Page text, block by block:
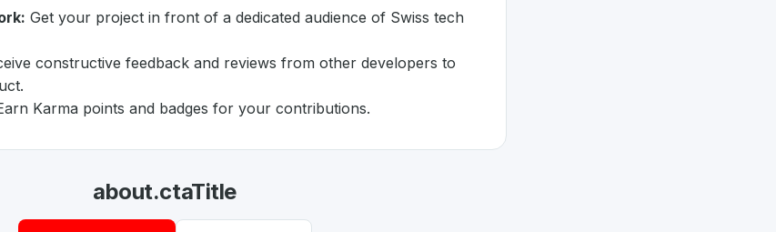
Get your project in front of a dedicated audience of Swiss tech
constructive feedback and reviews from other developers to
Karma points and badges for your contributions.
about.ctaTitle